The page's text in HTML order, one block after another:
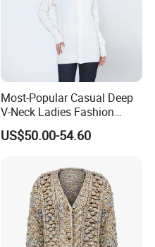
Most-Popular Casual Deep
V-Neck Ladies Fashion
100% Cashmere Cardigan
US$50.00-54.60